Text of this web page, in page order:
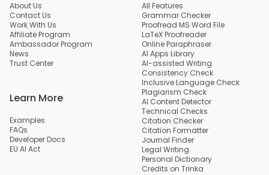
About Us
Contact Us
Work With Us
Affiliate Program
Ambassador Program
News
Trust Center
Learn More
Examples
FAQs
Developer Docs
EU AI Act
All Features
Grammar Checker
Proofread MS Word File
LaTeX Proofreader
Online Paraphraser
AI Apps Library
AI-assisted Writing
Consistency Check
Inclusive Language Check
Plagiarism Check
AI Content Detector
Technical Checks
Citation Checker
Citation Formatter
Journal Finder
Legal Writing
Personal Dictionary
Credits on Trinka